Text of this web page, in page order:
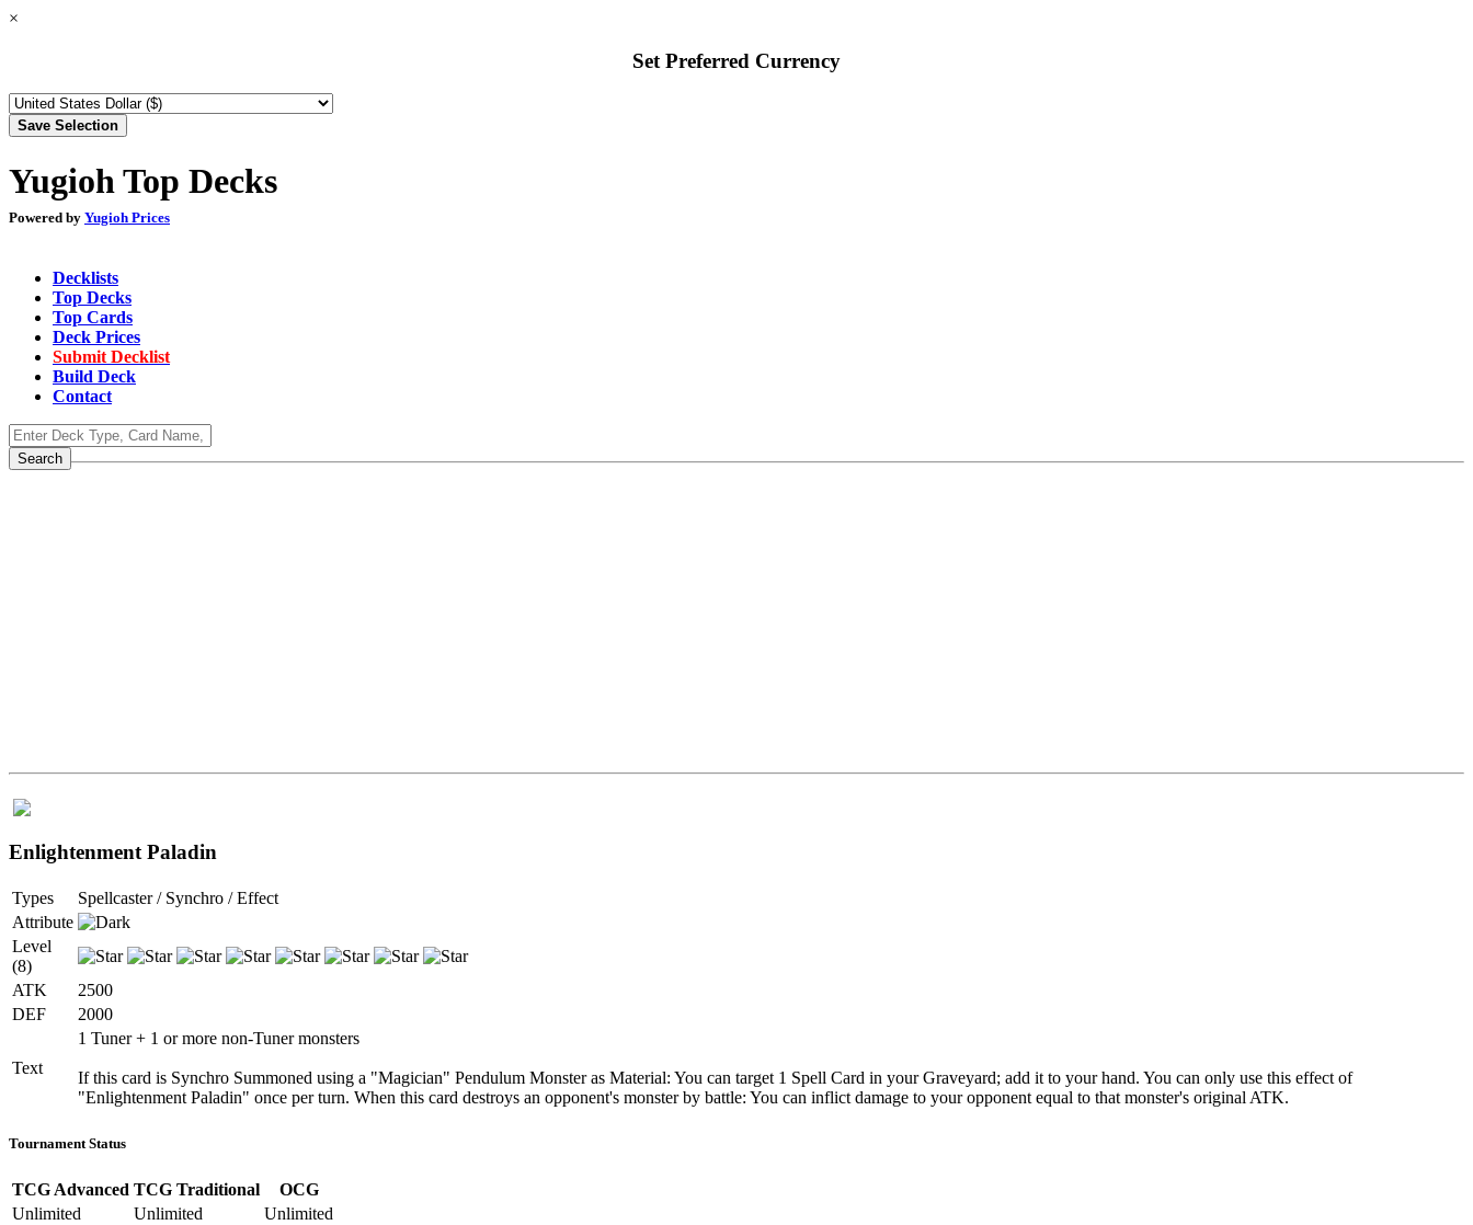
×
Set Preferred Currency
Yugioh Top Decks
Powered by Yugioh Prices
Decklists
Top Decks
Top Cards
Deck Prices
Submit Decklist
Build Deck
Contact
Enlightenment Paladin
Types
Spellcaster / Synchro / Effect
Attribute
Level
(8)
ATK
2500
DEF
2000
Text
1 Tuner + 1 or more non-Tuner monsters
If this card is Synchro Summoned using a "Magician" Pendulum Monster as Material: You can target 1 Spell Card in your Graveyard; add it to your hand. You can only use this effect of
"Enlightenment Paladin" once per turn. When this card destroys an opponent's monster by battle: You can inflict damage to your opponent equal to that monster's original ATK.
Tournament Status
TCG Advanced TCG Traditional
OCG
Unlimited
Unlimited Unlimited